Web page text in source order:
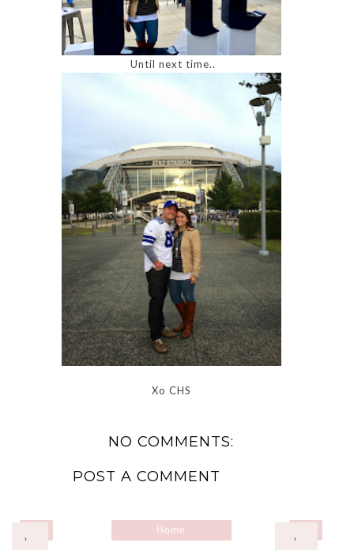
Until next time..
Xo CHS
NO COMMENTS:
POST A COMMENT
‹
›
Home